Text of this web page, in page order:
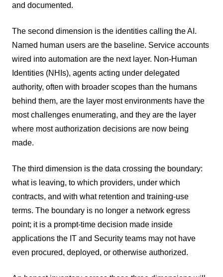
and documented.
The second dimension is the identities calling the AI.
Named human users are the baseline. Service accounts
wired into automation are the next layer. Non-Human
Identities (NHIs), agents acting under delegated
authority, often with broader scopes than the humans
behind them, are the layer most environments have the
most challenges enumerating, and they are the layer
where most authorization decisions are now being
made.
The third dimension is the data crossing the boundary:
what is leaving, to which providers, under which
contracts, and with what retention and training-use
terms. The boundary is no longer a network egress
point; it is a prompt-time decision made inside
applications the IT and Security teams may not have
even procured, deployed, or otherwise authorized.